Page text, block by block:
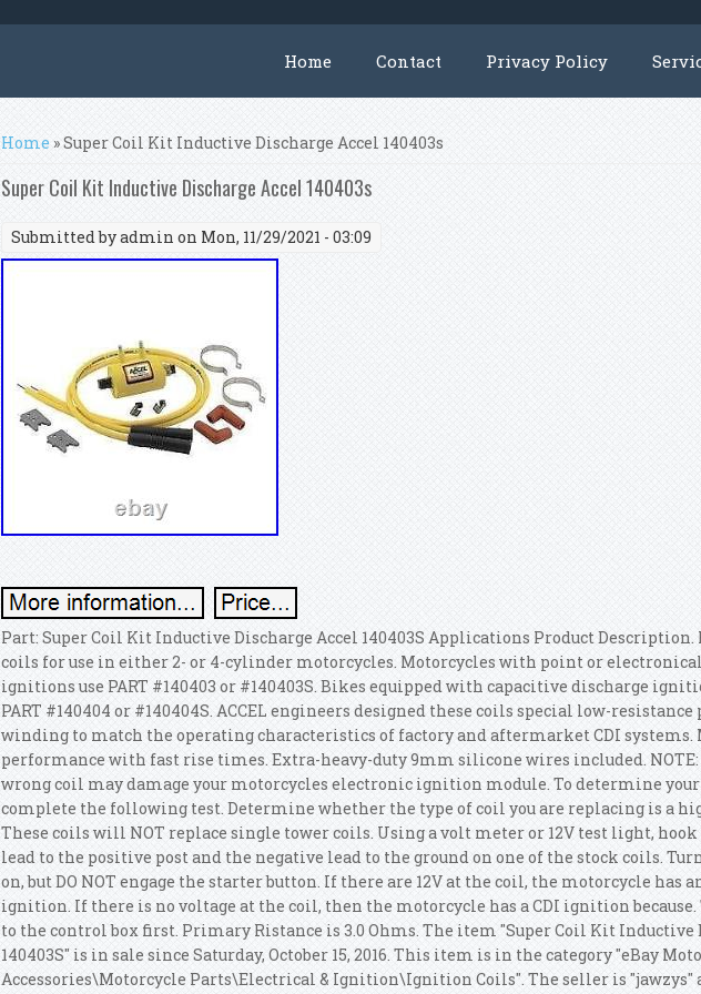
Home Contact Privacy Policy
You are here
Home » Super Coil Kit Inductive Discharge Accel 140403s
Super Coil Kit Inductive Discharge Accel 140403s
Submitted byadmin on Mon, 11/29/2021 - 03:09
Part: Super Coil Kit Inductive Discharge Accel 140403S Applications Product
coils for use in either 2- or 4-cylinder motorcycles. Motorcycles with point or
ignitions use PART #140403 or #140403S. Bikes equipped with capacitive discharge
PART #140404 or #140404S. ACCEL engineers designed these coils special low-
winding to match the operating characteristics of factory and aftermarket CDI
performance with fast rise times. Extra-heavy-duty 9mm silicone wires included.
wrong coil may damage your motorcycles electronic ignition module. To determine
complete the following test. Determine whether the type of coil you are replacing is a
These coils will NOT replace single tower coils. Using a volt meter or 12V test light,
lead to the positive post and the negative lead to the ground on one of the stock coils.
on, but DO NOT engage the starter button. If there are 12V at the coil, the motorcycle has
ignition. If there is no voltage at the coil, then the motorcycle has a CDI ignition because.
to the control box first. Primary Ristance is 3.0 Ohms. The item "Super Coil Kit Inductive
140403S" is in sale since Saturday, October 15, 2016. This item is in the category "eBay
Accessories\Motorcycle Parts\Electrical & Ignition\Ignition Coils". The seller is "jawzys"